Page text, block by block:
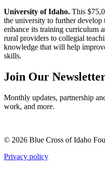
University of Idaho. This
the university to further
enhance its training curriculum
rural providers to collegial
knowledge that will help
skills.
Join Our
Monthly updates, partnership
work, and more.
© 2026 Blue Cross of Idaho
Privacy policy